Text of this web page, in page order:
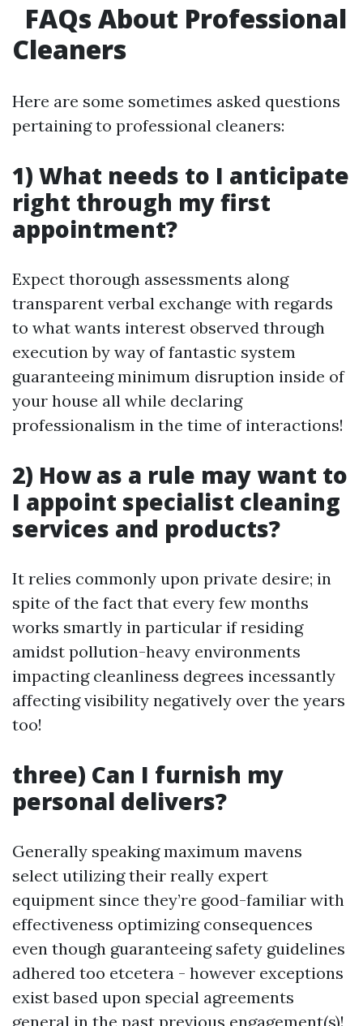
FAQs About Professional
Cleaners
Here are some sometimes asked questions
pertaining to professional cleaners:
1) What needs to I anticipate
right through my first
appointment?
Expect thorough assessments along
transparent verbal exchange with regards
to what wants interest observed through
execution by way of fantastic system
guaranteeing minimum disruption inside of
your house all while declaring
professionalism in the time of interactions!
2) How as a rule may want to
I appoint specialist cleaning
services and products?
It relies commonly upon private desire; in
spite of the fact that every few months
works smartly in particular if residing
amidst pollution-heavy environments
impacting cleanliness degrees incessantly
affecting visibility negatively over the years
too!
three) Can I furnish my
personal delivers?
Generally speaking maximum mavens
select utilizing their really expert
equipment since they’re good-familiar with
effectiveness optimizing consequences
even though guaranteeing safety guidelines
adhered too etcetera - however exceptions
exist based upon special agreements
general in the past previous engagement(s)!